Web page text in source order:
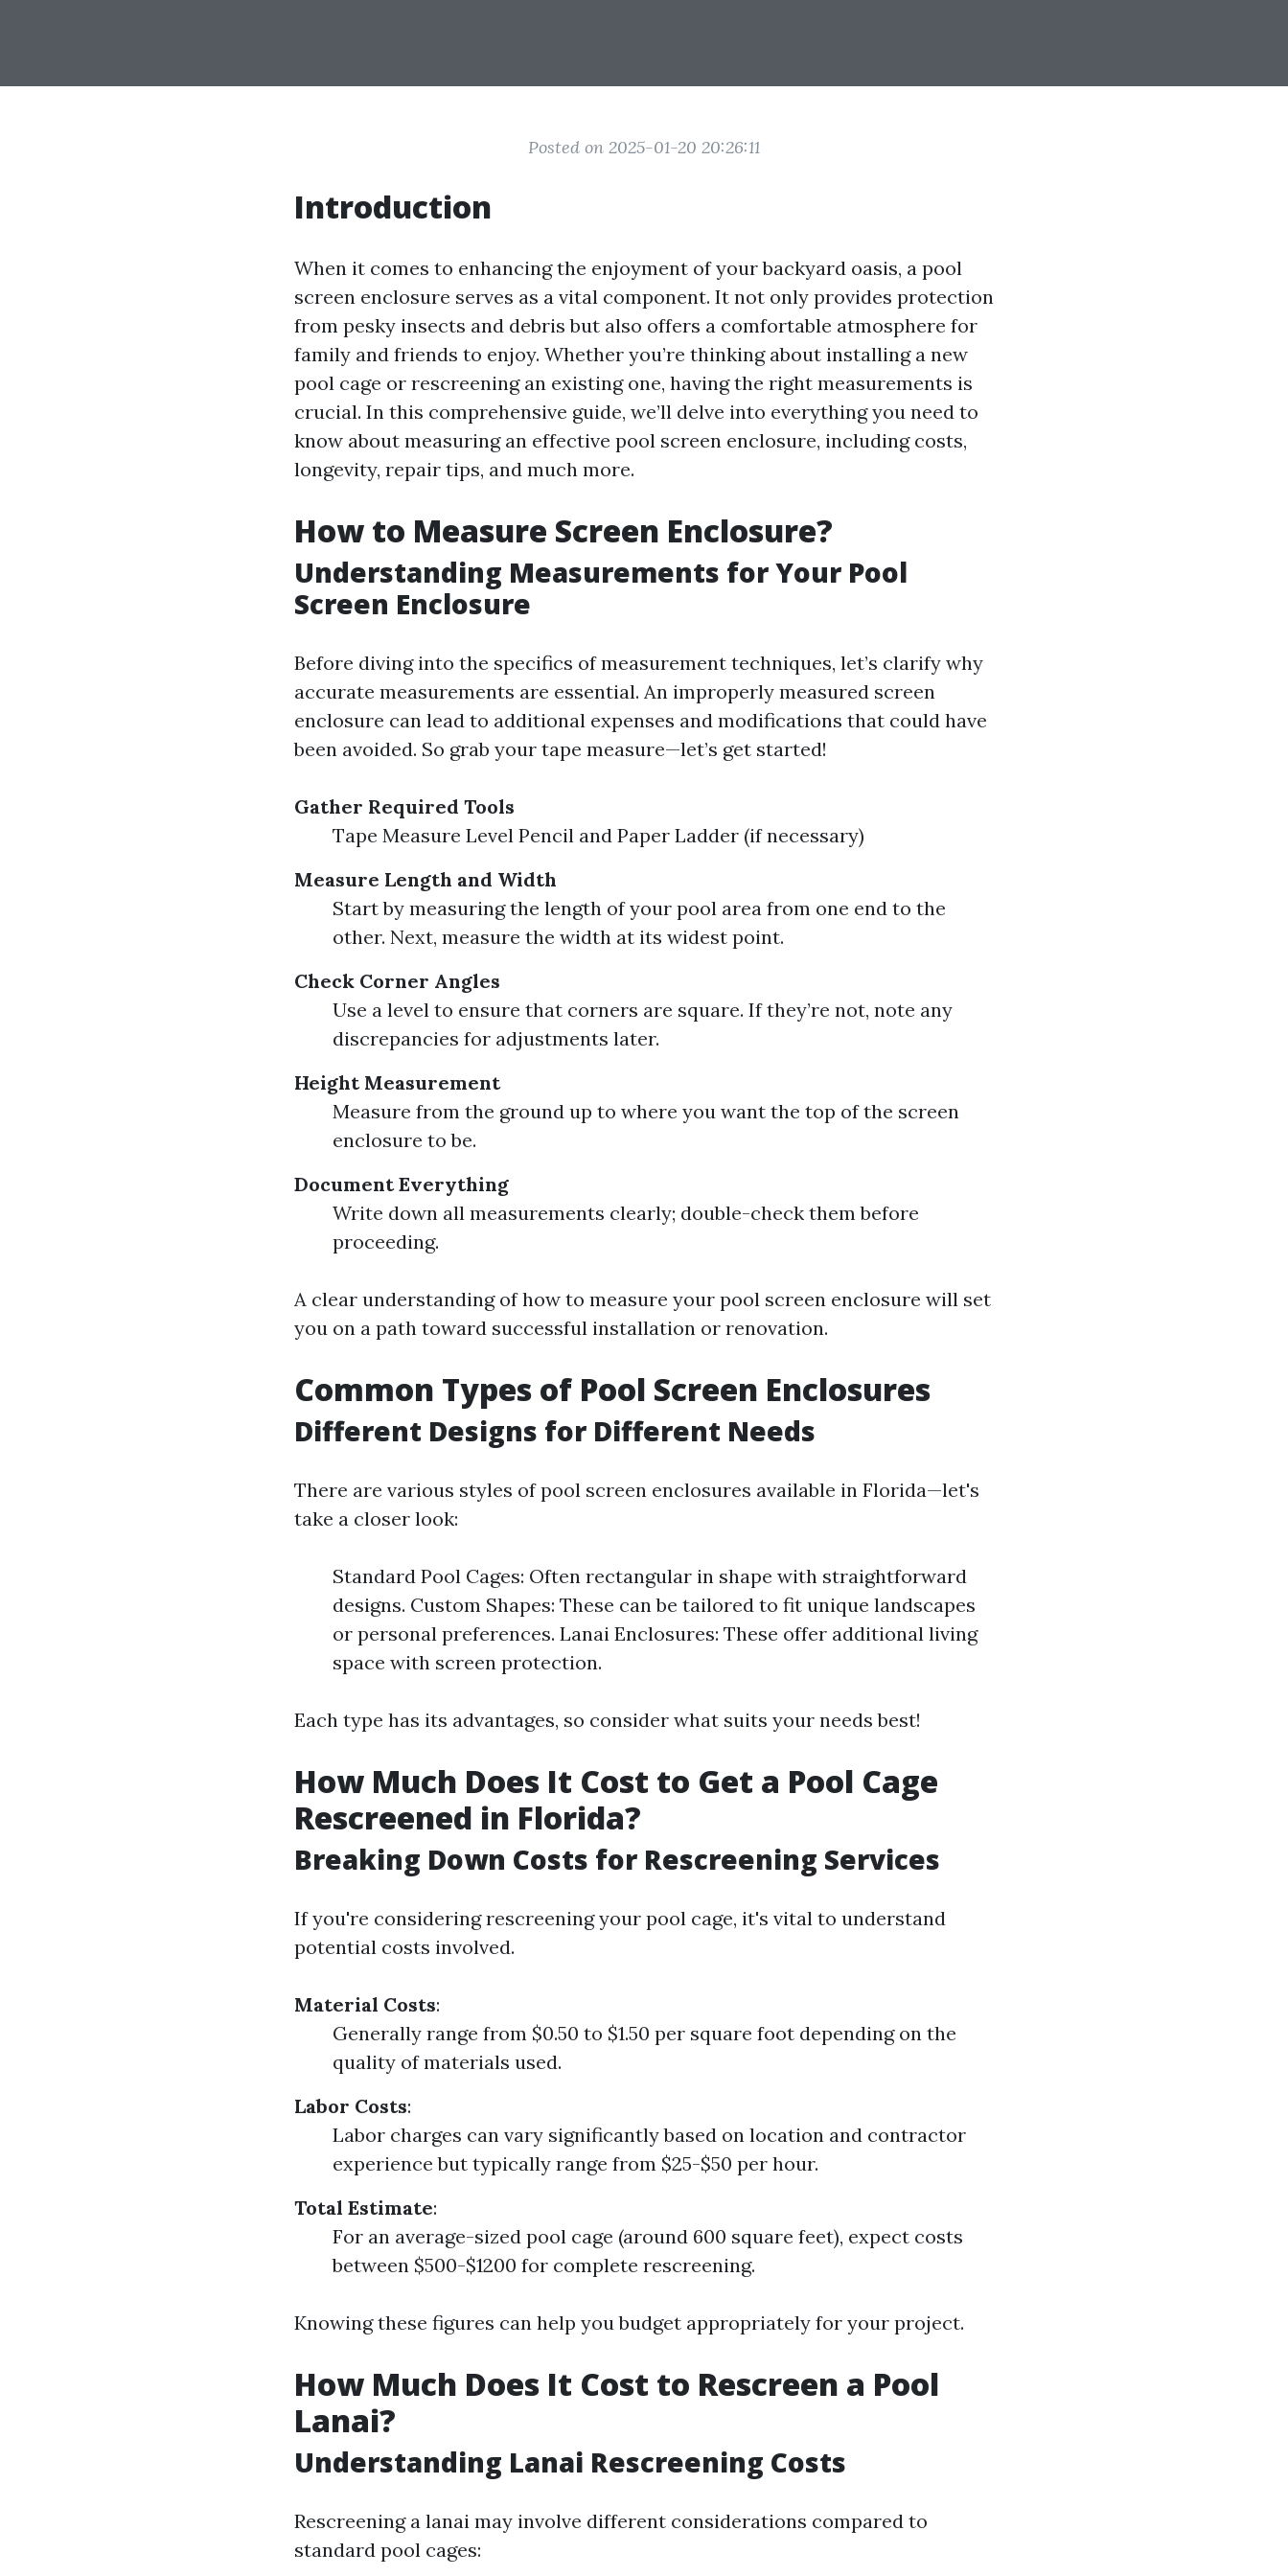
Posted on 2025-01-20 20:26:11
Introduction
When it comes to enhancing the enjoyment of your backyard oasis, a pool
screen enclosure serves as a vital component. It not only provides protection
from pesky insects and debris but also offers a comfortable atmosphere for
family and friends to enjoy. Whether you’re thinking about installing a new
pool cage or rescreening an existing one, having the right measurements is
crucial. In this comprehensive guide, we’ll delve into everything you need to
know about measuring an effective pool screen enclosure, including costs,
longevity, repair tips, and much more.
How to Measure Screen Enclosure?
Understanding Measurements for Your Pool
Screen Enclosure
Before diving into the specifics of measurement techniques, let’s clarify why
accurate measurements are essential. An improperly measured screen
enclosure can lead to additional expenses and modifications that could have
been avoided. So grab your tape measure—let’s get started!
Gather Required Tools
Tape Measure Level Pencil and Paper Ladder (if necessary)
Measure Length and Width
Start by measuring the length of your pool area from one end to the
other. Next, measure the width at its widest point.
Check Corner Angles
Use a level to ensure that corners are square. If they’re not, note any
discrepancies for adjustments later.
Height Measurement
Measure from the ground up to where you want the top of the screen
enclosure to be.
Document Everything
Write down all measurements clearly; double-check them before
proceeding.
A clear understanding of how to measure your pool screen enclosure will set
you on a path toward successful installation or renovation.
Common Types of Pool Screen Enclosures
Different Designs for Different Needs
There are various styles of pool screen enclosures available in Florida—let's
take a closer look:
Standard Pool Cages: Often rectangular in shape with straightforward
designs. Custom Shapes: These can be tailored to fit unique landscapes
or personal preferences. Lanai Enclosures: These offer additional living
space with screen protection.
Each type has its advantages, so consider what suits your needs best!
How Much Does It Cost to Get a Pool Cage
Rescreened in Florida?
Breaking Down Costs for Rescreening Services
If you're considering rescreening your pool cage, it's vital to understand
potential costs involved.
Material Costs:
Generally range from $0.50 to $1.50 per square foot depending on the
quality of materials used.
Labor Costs:
Labor charges can vary significantly based on location and contractor
experience but typically range from $25-$50 per hour.
Total Estimate:
For an average-sized pool cage (around 600 square feet), expect costs
between $500-$1200 for complete rescreening.
Knowing these figures can help you budget appropriately for your project.
How Much Does It Cost to Rescreen a Pool
Lanai?
Understanding Lanai Rescreening Costs
Rescreening a lanai may involve different considerations compared to
standard pool cages: